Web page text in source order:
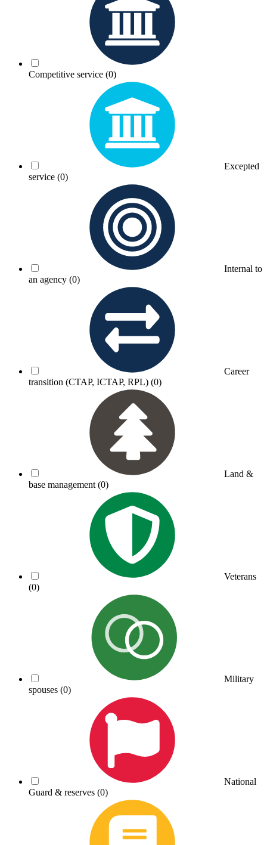
Competitive service (0)
Excepted
service (0)
Internal to
an agency (0)
Career
transition (CTAP, ICTAP, RPL) (0)
Land &
base management (0)
Veterans
(0)
Military
spouses (0)
National
Guard & reserves (0)